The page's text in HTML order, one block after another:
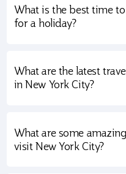
What is the best time
for a holiday?
What are the latest
in New York City?
What are some
visit New York City?